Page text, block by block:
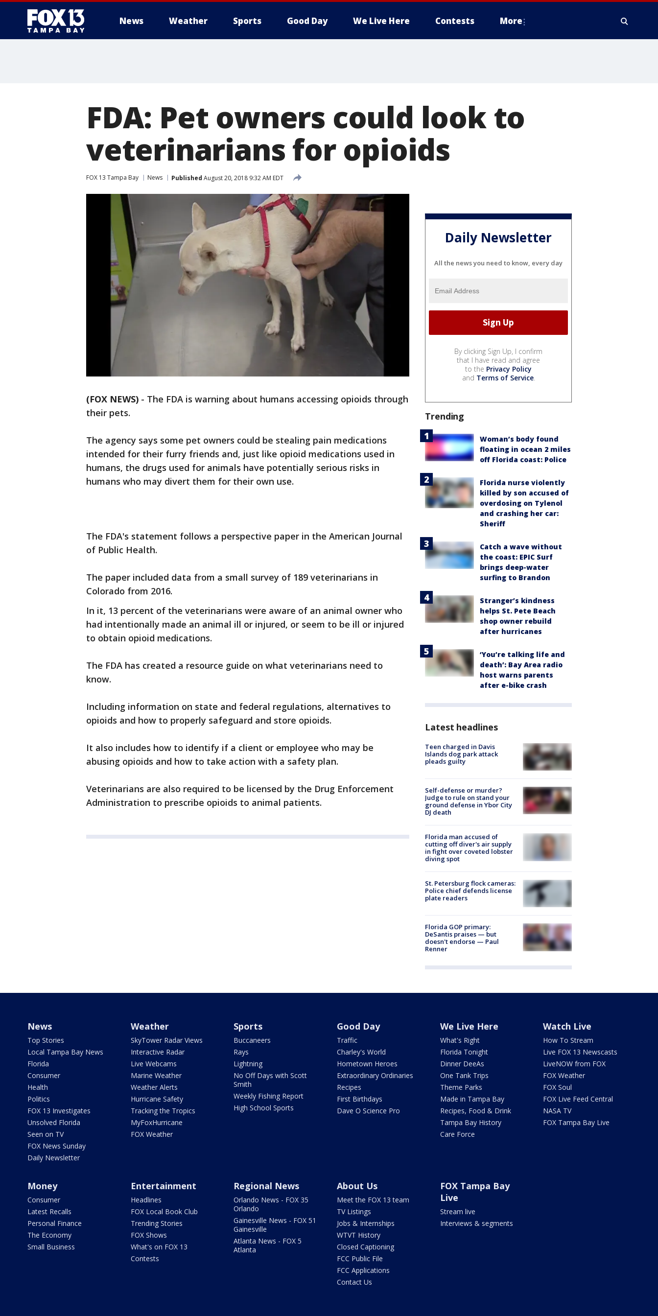
News Weather Sports Good Day We Live Here Contests More
FDA: Pet owners could look to
veterinarians for opioids
FOX 13 Tampa Bay News Published August 20, 2018 9:32 AM EDT
(FOX NEWS) - The FDA is warning about humans accessing opioids through
their pets.
The agency says some pet owners could be stealing pain medications
intended for their furry friends and, just like opioid medications used in
humans, the drugs used for animals have potentially serious risks in
humans who may divert them for their own use.
The FDA's statement follows a perspective paper in the American Journal
of Public Health.
The paper included data from a small survey of 189 veterinarians in
Colorado from 2016.
In it, 13 percent of the veterinarians were aware of an animal owner who
had intentionally made an animal ill or injured, or seem to be ill or injured
to obtain opioid medications.
The FDA has created a resource guide on what veterinarians need to
know.
Including information on state and federal regulations, alternatives to
opioids and how to properly safeguard and store opioids.
It also includes how to identify if a client or employee who may be
abusing opioids and how to take action with a safety plan.
Veterinarians are also required to be licensed by the Drug Enforcement
Administration to prescribe opioids to animal patients.
Daily Newsletter
All the news you need to know, every day
By clicking Sign Up, I confirm
that I have read and agree
to the Privacy Policy
and Terms of Service.
Trending
Woman’s body found
floating in ocean 2 miles
off Florida coast: Police
Florida nurse violently
killed by son accused of
overdosing on Tylenol
and crashing her car:
Sheriff
Catch a wave without
the coast: EPIC Surf
brings deep-water
surfing to Brandon
Stranger’s kindness
helps St. Pete Beach
shop owner rebuild
after hurricanes
‘You’re talking life and
death’: Bay Area radio
host warns parents
after e-bike crash
Latest headlines
Teen charged in Davis
Islands dog park attack
pleads guilty
Self-defense or murder?
Judge to rule on stand your
ground defense in Ybor City
DJ death
Florida man accused of
cutting off diver's air supply
in fight over coveted lobster
diving spot
St. Petersburg flock cameras:
Police chief defends license
plate readers
Florida GOP primary:
DeSantis praises — but
doesn't endorse — Paul
Renner
News
Top Stories
Local Tampa Bay News
Florida
Consumer
Health
Politics
FOX 13 Investigates
Unsolved Florida
Seen on TV
FOX News Sunday
Daily Newsletter
Weather
SkyTower Radar Views
Interactive Radar
Live Webcams
Marine Weather
Weather Alerts
Hurricane Safety
Tracking the Tropics
MyFoxHurricane
FOX Weather
Sports
Buccaneers
Rays
Lightning
No Off Days with Scott
Smith
Weekly Fishing Report
High School Sports
Good Day
Traffic
Charley's World
Hometown Heroes
Extraordinary Ordinaries
Recipes
First Birthdays
Dave O Science Pro
We Live Here
What's Right
Florida Tonight
Dinner DeeAs
One Tank Trips
Theme Parks
Made in Tampa Bay
Recipes, Food & Drink
Tampa Bay History
Care Force
Watch Live
How To Stream
Live FOX 13 Newscasts
LiveNOW from FOX
FOX Weather
FOX Soul
FOX Live Feed Central
NASA TV
FOX Tampa Bay Live
Money
Consumer
Latest Recalls
Personal Finance
The Economy
Small Business
Entertainment
Headlines
FOX Local Book Club
Trending Stories
FOX Shows
What's on FOX 13
Contests
Regional News
Orlando News - FOX 35
Orlando
Gainesville News - FOX 51
Gainesville
Atlanta News - FOX 5
Atlanta
About Us
Meet the FOX 13 team
TV Listings
Jobs & Internships
WTVT History
Closed Captioning
FCC Public File
FCC Applications
Contact Us
FOX Tampa Bay
Live
Stream live
Interviews & segments